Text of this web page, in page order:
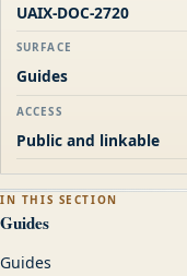
UAIX-DOC-2720
SURFACE
Guides
ACCESS
Public and linkable
IN THIS SECTION
Guides
Guides